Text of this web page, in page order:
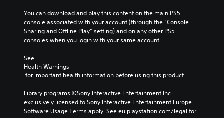
You can download and play this content on the main PS5
console associated with your account (through the “Console
Sharing and Offline Play” setting) and on any other PS5
consoles when you login with your same account.
See
Health Warnings
for important health information before using this product.
Library programs ©Sony Interactive Entertainment Inc.
exclusively licensed to Sony Interactive Entertainment Europe.
Software Usage Terms apply, See eu.playstation.com/legal for